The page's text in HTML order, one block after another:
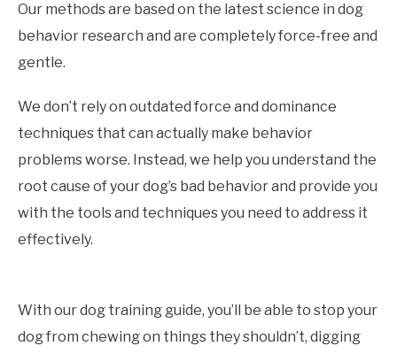
Our methods are based on the latest science in dog
behavior research and are completely force-free and
gentle.
We don’t rely on outdated force and dominance
techniques that can actually make behavior
problems worse. Instead, we help you understand the
root cause of your dog’s bad behavior and provide you
with the tools and techniques you need to address it
effectively.
With our dog training guide, you’ll be able to stop your
dog from chewing on things they shouldn’t, digging